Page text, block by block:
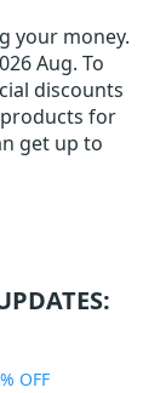
your money.
Aug. To
discounts
for
get up to
OFF